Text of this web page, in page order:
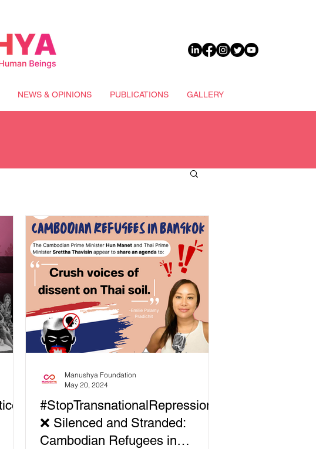
NEWS & OPINIONS PUBLICATIONS GALLERY
#StopTransnationalRepression
❌ Silenced and Stranded:
Cambodian Refugees in
Manushya Foundation
May 20, 2024